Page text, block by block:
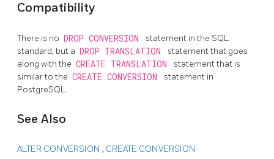
Compatibility
There is no DROP CONVERSION
statement in the SQL
standard, but a DROP TRANSLATION
statement that goes
along with the CREATE TRANSLATION
statement that is
similar to the CREATE CONVERSION
statement in
PostgreSQL.
See Also
ALTER CONVERSION , CREATE CONVERSION